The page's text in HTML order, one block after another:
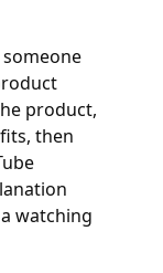
product,
then
watching